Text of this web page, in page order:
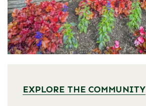
EXPLORE THE COMMUNITY